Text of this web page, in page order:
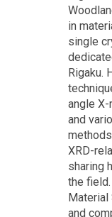
in
single
Rigaku.
angle
and
XRD-
sharing
the field.
and